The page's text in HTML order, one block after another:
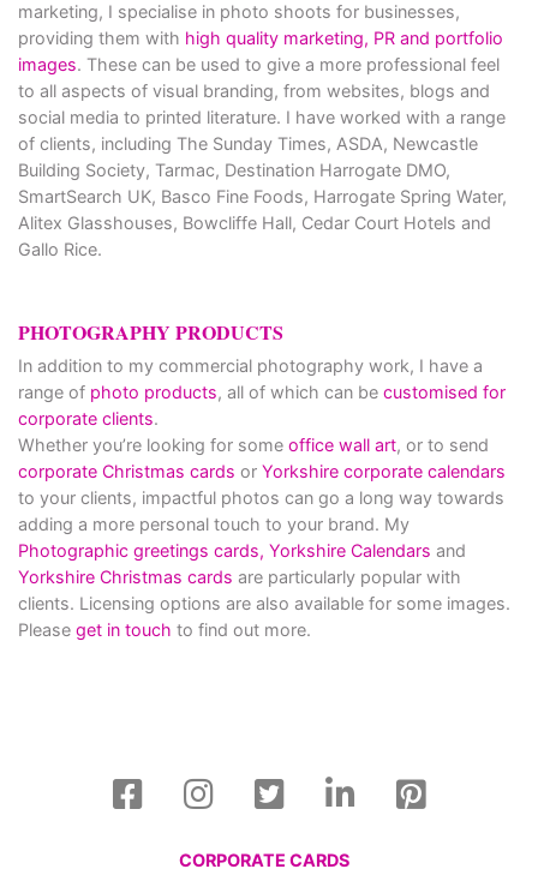
marketing, I specialise in photo shoots for businesses,
providing them with high quality marketing, PR and portfolio
images. These can be used to give a more professional feel
to all aspects of visual branding, from websites, blogs and
social media to printed literature. I have worked with a range
of clients, including The Sunday Times, ASDA, Newcastle
Building Society, Tarmac, Destination Harrogate DMO,
SmartSearch UK, Basco Fine Foods, Harrogate Spring Water,
Alitex Glasshouses, Bowcliffe Hall, Cedar Court Hotels and
Gallo Rice.
PHOTOGRAPHY PRODUCTS
In addition to my commercial photography work, I have a
range of photo products, all of which can be customised for
corporate clients.
Whether you’re looking for some office wall art, or to send
corporate Christmas cards or Yorkshire corporate calendars
to your clients, impactful photos can go a long way towards
adding a more personal touch to your brand. My
Photographic greetings cards, Yorkshire Calendars and
Yorkshire Christmas cards are particularly popular with
clients. Licensing options are also available for some images.
Please get in touch to find out more.
CORPORATE CARDS